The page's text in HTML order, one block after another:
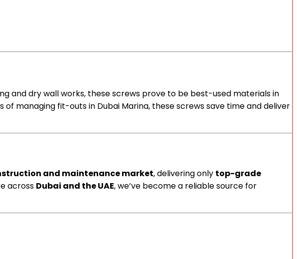
and dry wall works, these screws prove to be best-used materials in
of managing fit-outs in Dubai Marina, these screws save time and deliver
and maintenance market, delivering only top-grade
across Dubai and the UAE, we’ve become a reliable source for